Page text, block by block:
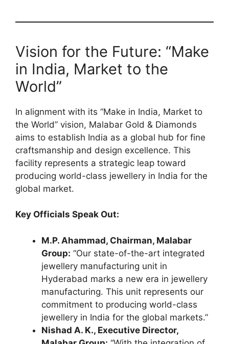
Vision for the Future: “Make
in India, Market to the
World”
In alignment with its “Make in India, Market to
the World” vision, Malabar Gold & Diamonds
aims to establish India as a global hub for fine
craftsmanship and design excellence. This
facility represents a strategic leap toward
producing world-class jewellery in India for the
global market.
Key Officials Speak Out:
M.P. Ahammad, Chairman, Malabar
Group: “Our state-of-the-art integrated
jewellery manufacturing unit in
Hyderabad marks a new era in jewellery
manufacturing. This unit represents our
commitment to producing world-class
jewellery in India for the global markets.”
Nishad A. K., Executive Director,